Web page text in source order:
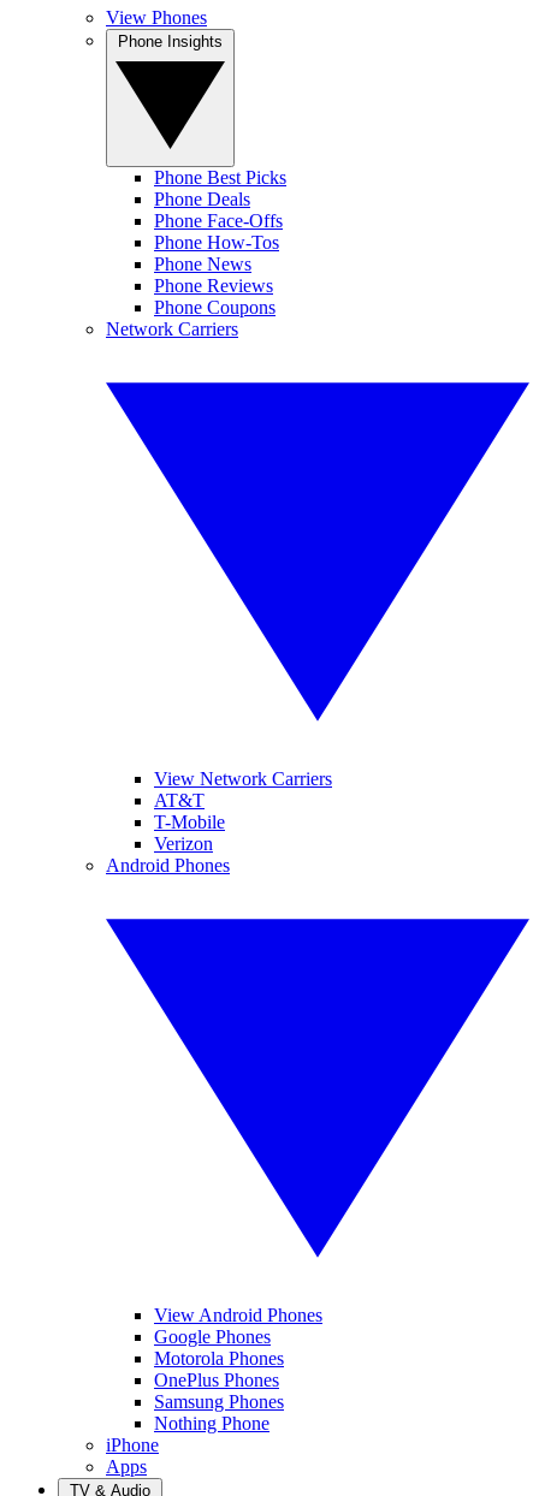
View Phones
Phone Best Picks
Phone Deals
Phone Face-Offs
Phone How-Tos
Phone News
Phone Reviews
Phone Coupons
Network Carriers
View Network Carriers
AT&T
T-Mobile
Verizon
Android Phones
View Android Phones
Google Phones
Motorola Phones
OnePlus Phones
Samsung Phones
Nothing Phone
iPhone
Apps